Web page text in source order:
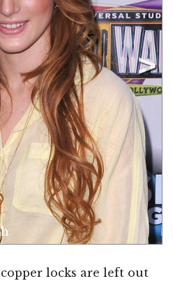
locks are left out